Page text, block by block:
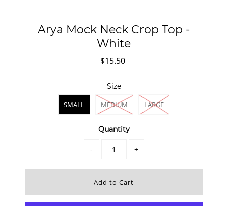
Arya Mock Neck Crop Top -
White
$15.50
Size
SMALL
MEDIUM LARGE
Quantity
- +